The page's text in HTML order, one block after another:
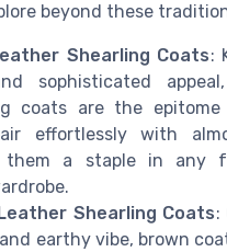
beyond these
Shearling Coats:
sophisticated
coats are the
effortlessly with
them a staple in any
Shearling Coats:
earthy vibe, brown